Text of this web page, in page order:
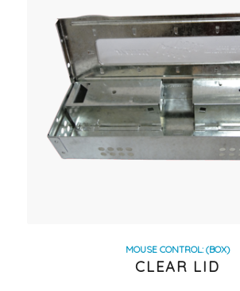
MOUSE CONTROL: (BOX)
CLEAR LID